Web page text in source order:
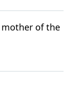
mother of the